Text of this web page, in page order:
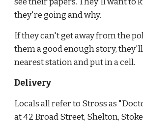
they're going and why.
If they can't get away from the
them a good enough story,
nearest station and put in a cell.
Delivery
Locals all refer to Stross as
at 42 Broad Street, Shelton,